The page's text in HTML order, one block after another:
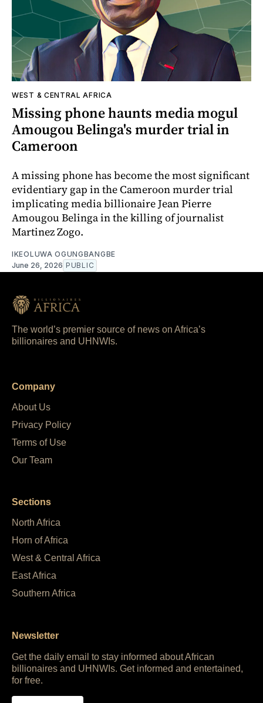
WEST & CENTRAL AFRICA
Missing phone haunts media mogul
Amougou Belinga's murder trial in
Cameroon
A missing phone has become the most significant
evidentiary gap in the Cameroon murder trial
implicating media billionaire Jean Pierre
Amougou Belinga in the killing of journalist
Martinez Zogo.
IKEOLUWA OGUNGBANGBE
June 26, 2026 PUBLIC
The world’s premier source of news on Africa’s
billionaires and UHNWIs.
Company
About Us
Privacy Policy
Terms of Use
Our Team
Sections
North Africa
Horn of Africa
West & Central Africa
East Africa
Southern Africa
Newsletter
Get the daily email to stay informed about African
billionaires and UHNWIs. Get informed and entertained,
for free.